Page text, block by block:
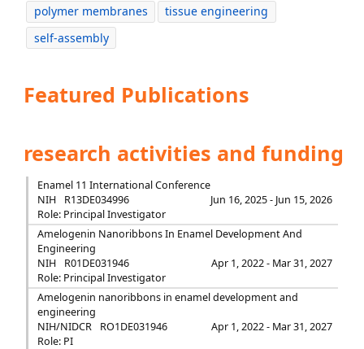
polymer membranes
tissue engineering
self-assembly
Featured Publications
research activities and funding
Enamel 11 International Conference
NIH
R13DE034996
Jun 16, 2025 - Jun 15, 2026
Role: Principal Investigator
Amelogenin Nanoribbons In Enamel Development And
Engineering
NIH
R01DE031946
Apr 1, 2022 - Mar 31, 2027
Role: Principal Investigator
Amelogenin nanoribbons in enamel development and
engineering
NIH/NIDCR
RO1DE031946
Apr 1, 2022 - Mar 31, 2027
Role: PI